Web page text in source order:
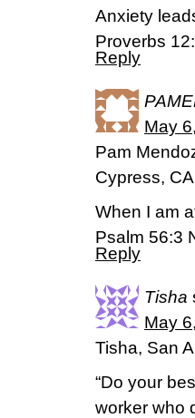
Anxiety
Proverbs
Reply
May
Pam
Cypress, CA
When I am
Psalm 56:3
Reply
Tisha
May
Tisha, San
“Do your
worker who